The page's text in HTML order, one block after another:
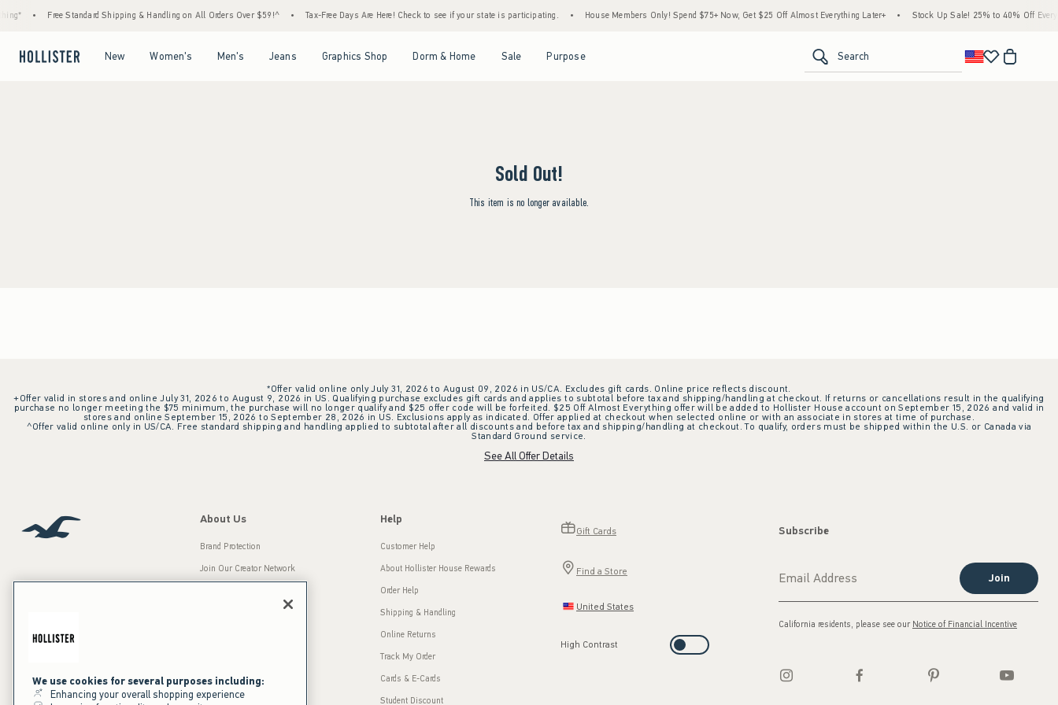
Free Standard Shipping & Handling on All Orders Over $59!^ Tax-Free Days Are Here! Check to see if your state is participating. House Members Only! Spend $75+ Now, Get $25 Off Almost Everything Later+ Stock Up Sale! 25% to 40% Off
New Women's Men's Jeans Graphics Shop Dorm & Home Sale Purpose Search
Sold Out!
This item is no longer available.
*Offer valid online only July 31, 2026 to August 09, 2026 in US/CA. Excludes gift cards. Online price reflects discount.
+Offer valid in stores and online July 31, 2026 to August 9, 2026 in US. Qualifying purchase excludes gift cards and applies to subtotal before tax and shipping/handling at checkout. If returns or cancellations result in the qualifying
purchase no longer meeting the $75 minimum, the purchase will no longer qualify and $25 offer code will be forfeited. $25 Off Almost Everything offer will be added to Hollister House account on September 15, 2026 and valid in
stores and online September 15, 2026 to September 28, 2026 in US. Exclusions apply as indicated. Offer applied at checkout when selected online or with an associate in stores at time of purchase.
^Offer valid online only in US/CA. Free standard shipping and handling applied to subtotal after all discounts and before tax and shipping/handling at checkout. To qualify, orders must be shipped within the U.S. or Canada via
Standard Ground service.
See All Offer Details
Our Brands
About Us
Brand Protection
Join Our Creator Network
Press Room
Sustainability
Help
Customer Help
About Hollister House Rewards
Order Help
Shipping & Handling
Online Returns
Track My Order
Cards & E-Cards
Student Discount
Gift Cards
Find a Store
United States
High Contrast
Subscribe
Join
California residents, please see our Notice of Financial Incentive
We use cookies for several purposes including:
Enhancing your overall shopping experience